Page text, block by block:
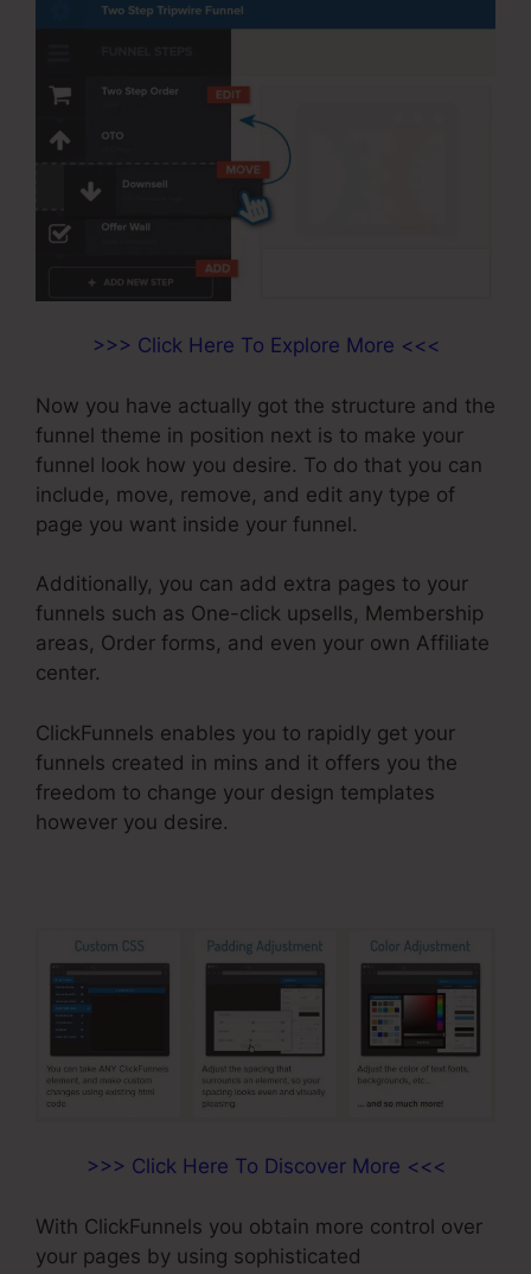
>>> Click Here To Explore More <<<
Now you have actually got the structure and the
funnel theme in position next is to make your
funnel look how you desire. To do that you can
include, move, remove, and edit any type of
page you want inside your funnel.
Additionally, you can add extra pages to your
funnels such as One-click upsells, Membership
areas, Order forms, and even your own Affiliate
center.
ClickFunnels enables you to rapidly get your
funnels created in mins and it offers you the
freedom to change your design templates
however you desire.
>>> Click Here To Discover More <<<
With ClickFunnels you obtain more control over
your pages by using sophisticated